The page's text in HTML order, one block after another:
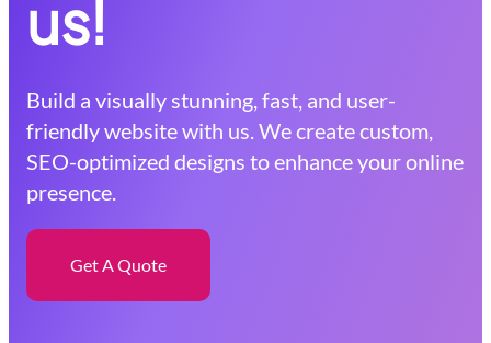
us!
Build a visually stunning, fast, and user-
friendly website with us. We create custom,
SEO-optimized designs to enhance your online
presence.
Get A Quote